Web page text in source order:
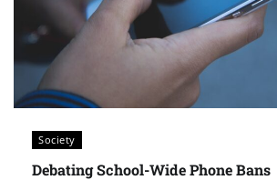
Society
Debating School-Wide Phone Bans